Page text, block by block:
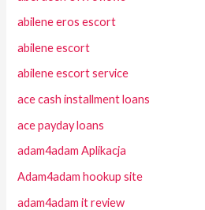
abilene eros escort
abilene escort
abilene escort service
ace cash installment loans
ace payday loans
adam4adam Aplikacja
Adam4adam hookup site
adam4adam it review